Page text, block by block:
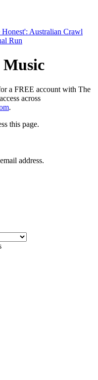
Music
a FREE account with The
across
.
this page.
address.